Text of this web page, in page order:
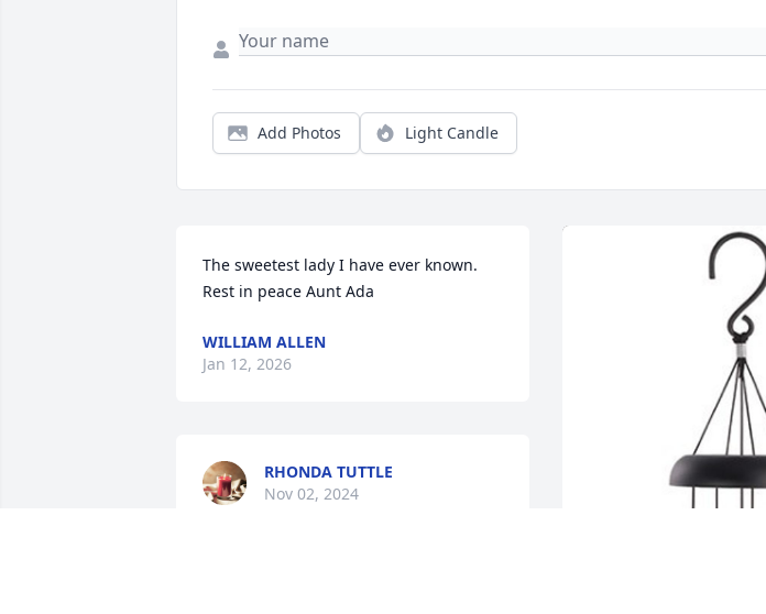
Add Photos Light Candle
The sweetest lady I have ever known.
Rest in peace Aunt Ada
WILLIAM ALLEN
Jan 12, 2026
RHONDA TUTTLE
Nov 02, 2024